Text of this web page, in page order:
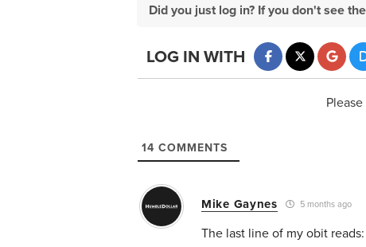
Did you just log in? If you don't see
LOG IN WITH
14 COMMENTS
Mike Gaynes 5 months ago
The last line of my obit reads: